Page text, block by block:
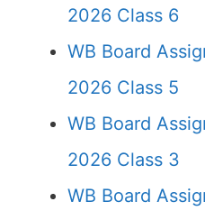
2026 Class 6
WB Board
2026 Class 5
WB Board
2026 Class 3
WB Board